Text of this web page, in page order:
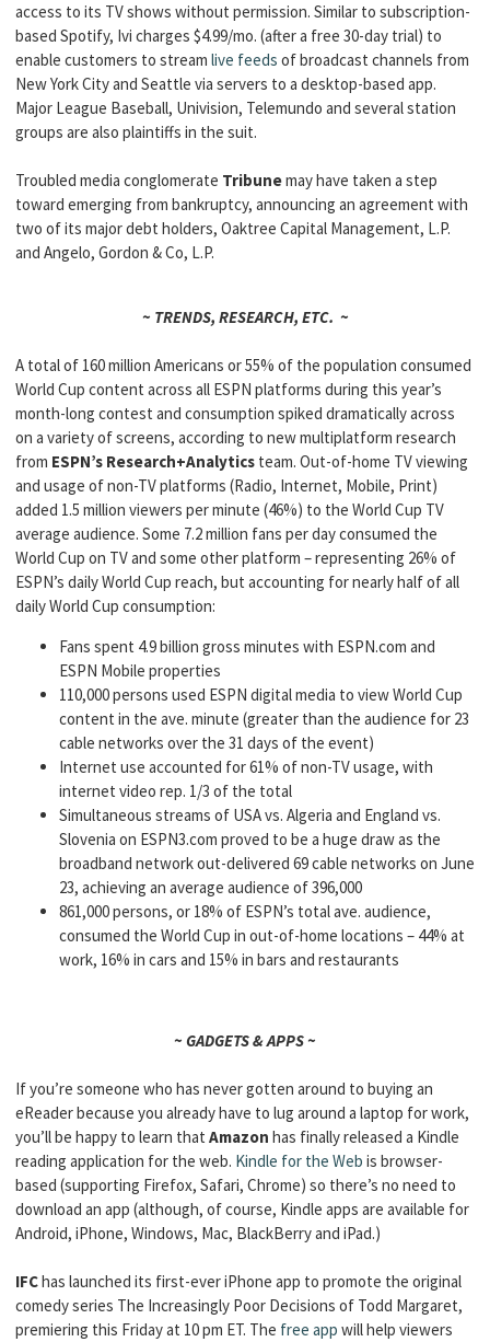
access to its TV shows without permission. Similar to subscription-
based Spotify, Ivi charges $4.99/mo. (after a free 30-day trial) to
enable customers to stream live feeds of broadcast channels from
New York City and Seattle via servers to a desktop-based app.
Major League Baseball, Univision, Telemundo and several station
groups are also plaintiffs in the suit.
Troubled media conglomerate Tribunemay have taken a step
toward emerging from bankruptcy, announcing an agreement with
two of its major debt holders, Oaktree Capital Management, L.P.
and Angelo, Gordon & Co, L.P.
~ TRENDS, RESEARCH, ETC. ~
A total of 160 million Americans or 55% of the population consumed
World Cup content across all ESPN platforms during this year’s
month-long contest and consumption spiked dramatically across
on a variety of screens, according to new multiplatform research
from ESPN’s Research+Analytics team. Out-of-home TV viewing
and usage of non-TV platforms (Radio, Internet, Mobile, Print)
added 1.5 million viewers per minute (46%) to the World Cup TV
average audience. Some 7.2 million fans per day consumed the
World Cup on TV and some other platform – representing 26% of
ESPN’s daily World Cup reach, but accounting for nearly half of all
daily World Cup consumption:
Fans spent 4.9 billion gross minutes with ESPN.com and
ESPN Mobile properties
110,000 persons used ESPN digital media to view World Cup
content in the ave. minute (greater than the audience for 23
cable networks over the 31 days of the event)
Internet use accounted for 61% of non-TV usage, with
internet video rep. 1/3 of the total
Simultaneous streams of USA vs. Algeria and England vs.
Slovenia on ESPN3.com proved to be a huge draw as the
broadband network out-delivered 69 cable networks on June
23, achieving an average audience of 396,000
861,000 persons, or 18% of ESPN’s total ave. audience,
consumed the World Cup in out-of-home locations – 44% at
work, 16% in cars and 15% in bars and restaurants
~ GADGETS & APPS ~
If you’re someone who has never gotten around to buying an
eReader because you already have to lug around a laptop for work,
you’ll be happy to learn that Amazon has finally released a Kindle
reading application for the web. Kindle for the Web is browser-
based (supporting Firefox, Safari, Chrome) so there’s no need to
download an app (although, of course, Kindle apps are available for
Android, iPhone, Windows, Mac, BlackBerry and iPad.)
IFChas launched its first-ever iPhone app to promote the original
comedy series The Increasingly Poor Decisions of Todd Margaret,
premiering this Friday at 10 pm ET. The free app will help viewers